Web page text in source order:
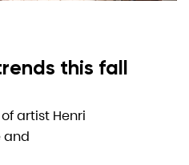
this fall
artist Henri
and